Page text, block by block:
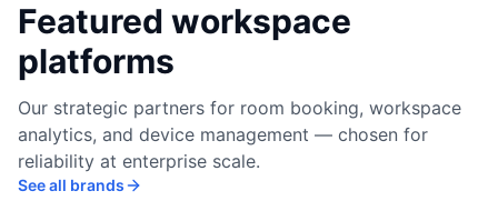
Featured workspace
platforms
Our strategic partners for room booking, workspace
analytics, and device management — chosen for
reliability at enterprise scale.
See all brands